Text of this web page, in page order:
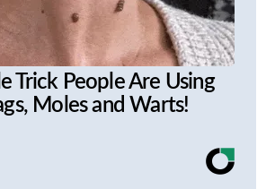
Trick People Are Using
Moles and Warts!